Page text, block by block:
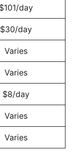
$101/day
$30/day
Varies
Varies
$8/day
Varies
Varies